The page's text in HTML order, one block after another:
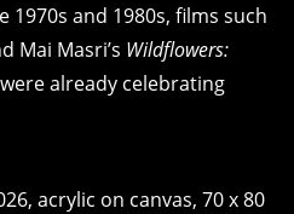
1970s and 1980s, films such
Mai Masri’s Wildflowers:
were already celebrating
acrylic on canvas, 70 x 80